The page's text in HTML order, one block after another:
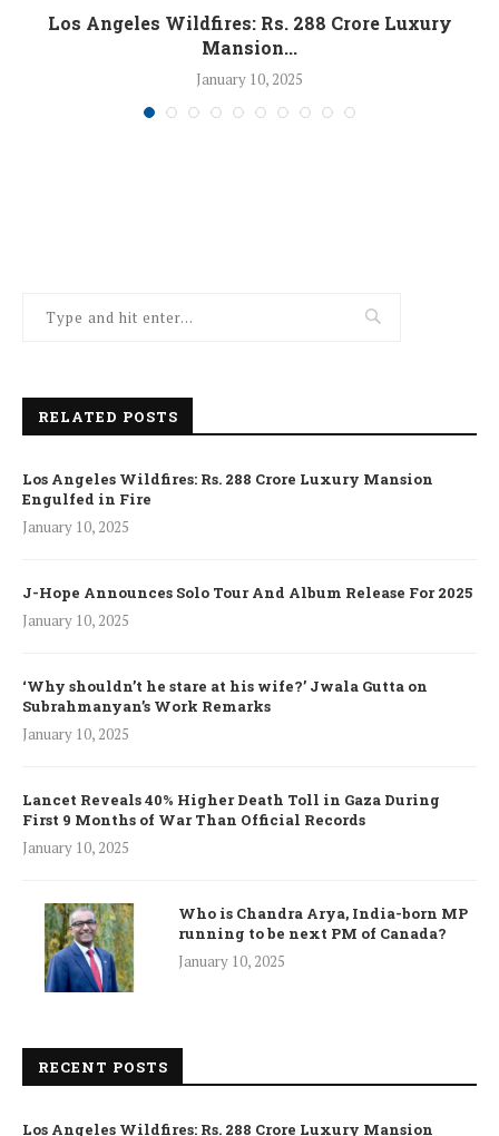
Los Angeles Wildfires: Rs. 288 Crore Luxury
Mansion...
January 10, 2025
RELATED POSTS
Los Angeles Wildfires: Rs. 288 Crore Luxury Mansion
Engulfed in Fire
January 10, 2025
J-Hope Announces Solo Tour And Album Release For 2025
January 10, 2025
‘Why shouldn’t he stare at his wife?’ Jwala Gutta on
Subrahmanyan’s Work Remarks
January 10, 2025
Lancet Reveals 40% Higher Death Toll in Gaza During
First 9 Months of War Than Official Records
January 10, 2025
Who is Chandra Arya, India-born MP
running to be next PM of Canada?
January 10, 2025
RECENT POSTS
Los Angeles Wildfires: Rs. 288 Crore Luxury Mansion